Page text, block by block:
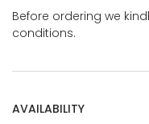
Before ordering we
conditions.
AVAILABILITY